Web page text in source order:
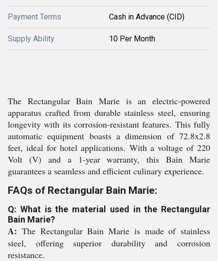
Payment Terms Cash in Advance (CID)
Supply Ability 10 Per Month
The Rectangular Bain Marie is an electric-powered
apparatus crafted from durable stainless steel, ensuring
longevity with its corrosion-resistant features. This fully
automatic equipment boasts a dimension of 72.8x2.8
feet, ideal for hotel applications. With a voltage of 220
Volt (V) and a 1-year warranty, this Bain Marie
guarantees a seamless and efficient culinary experience.
FAQs of Rectangular Bain Marie:
Q: What is the material used in the Rectangular
Bain Marie?
A: The Rectangular Bain Marie is made of stainless
steel, offering superior durability and corrosion
resistance.